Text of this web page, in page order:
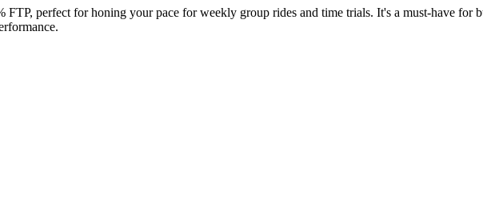
perfect for honing your pace for weekly group rides and time trials. It's a must-have for